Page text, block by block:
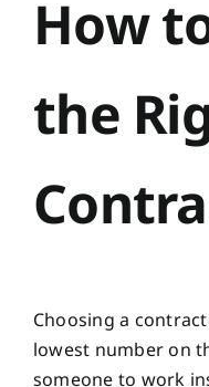
How
the
Choosing a
lowest number on
someone to work